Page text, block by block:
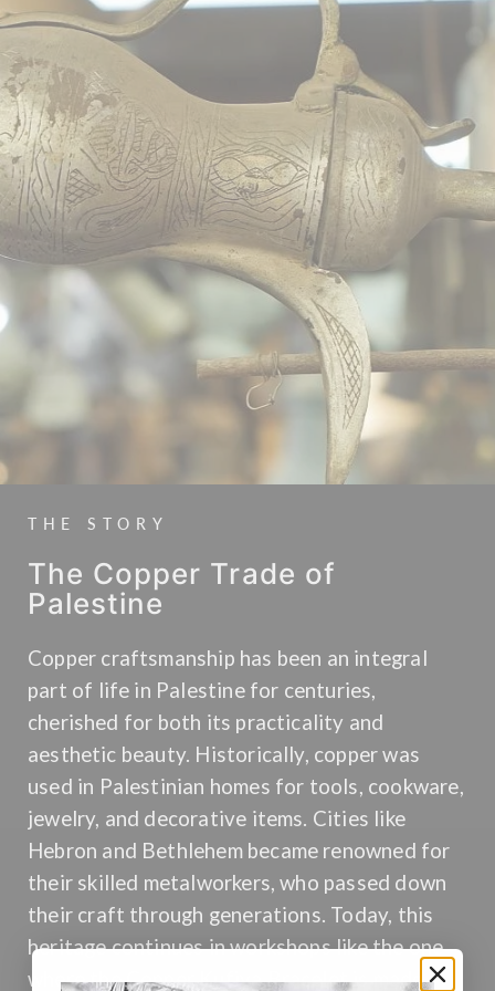
THE STORY
The Copper Trade of
Palestine
Copper craftsmanship has been an integral
part of life in Palestine for centuries,
cherished for both its practicality and
aesthetic beauty. Historically, copper was
used in Palestinian homes for tools, cookware,
jewelry, and decorative items. Cities like
Hebron and Bethlehem became renowned for
their skilled metalworkers, who passed down
their craft through generations. Today, this
heritage continues in workshops like the one
where the Copper Kufiya Bracelet is made.